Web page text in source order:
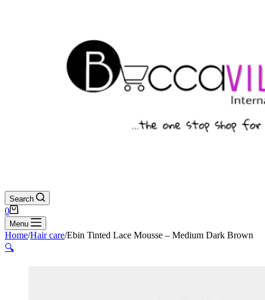
Search
Shopping
cart
0
Menu
Home/Hair care/Ebin Tinted Lace Mousse – Medium Dark Brown
🔍